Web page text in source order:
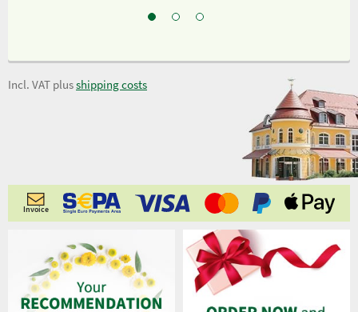
Incl. VAT plusshipping costs
Invoice